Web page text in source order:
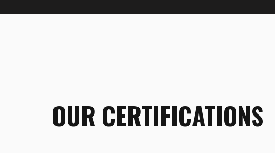
OUR CERTIFICATIONS